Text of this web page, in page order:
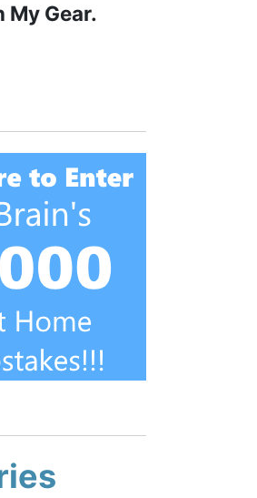
My Gear.